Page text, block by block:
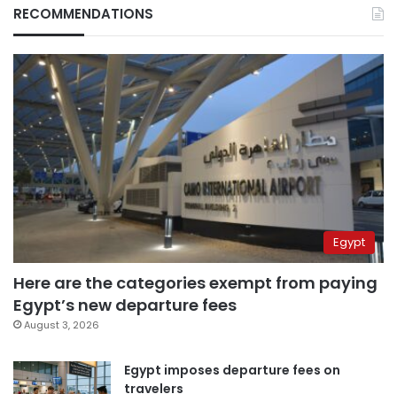
RECOMMENDATIONS
Egypt
Here are the categories exempt from paying
Egypt’s new departure fees
August 3, 2026
Egypt imposes departure fees on
travelers